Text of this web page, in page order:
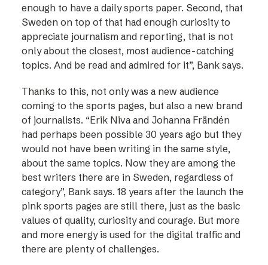
enough to have a daily sports paper. Second, that
Sweden on top of that had enough curiosity to
appreciate journalism and reporting, that is not
only about the closest, most audience-catching
topics. And be read and admired for it”, Bank says.
Thanks to this, not only was a new audience
coming to the sports pages, but also a new brand
of journalists. “Erik Niva and Johanna Frändén
had perhaps been possible 30 years ago but they
would not have been writing in the same style,
about the same topics. Now they are among the
best writers there are in Sweden, regardless of
category”, Bank says. 18 years after the launch the
pink sports ­pages are still there, just as the basic
values of quality, curiosity and courage. But more
and more energy is used for the digital traffic and
there are plenty of challenges.